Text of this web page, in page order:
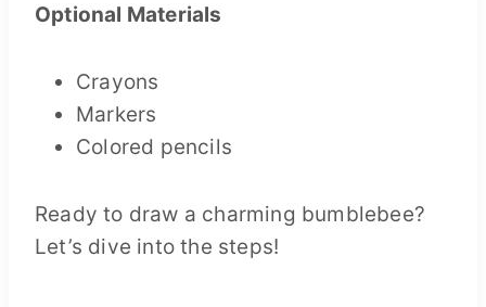
Optional Materials
Crayons
Markers
Colored pencils
Ready to draw a charming bumblebee?
Let’s dive into the steps!